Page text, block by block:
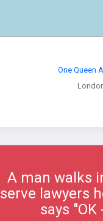
One Queen
A man walks
serve lawyers
says